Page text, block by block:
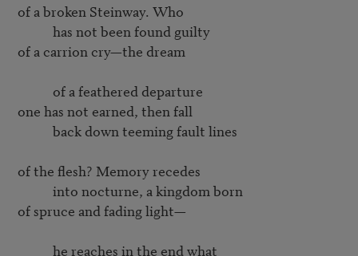
of a broken Steinway. Who
of a carrion cry—the dream
one has not earned, then fall
of the flesh? Memory recedes
of spruce and fading light—